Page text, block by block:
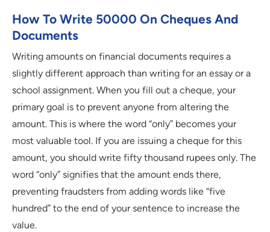
How To Write 50000 On Cheques And
Documents
Writing amounts on financial documents requires a
slightly different approach than writing for an essay or a
school assignment. When you fill out a cheque, your
primary goal is to prevent anyone from altering the
amount. This is where the word “only” becomes your
most valuable tool. If you are issuing a cheque for this
amount, you should write fifty thousand rupees only. The
word “only” signifies that the amount ends there,
preventing fraudsters from adding words like “five
hundred” to the end of your sentence to increase the
value.